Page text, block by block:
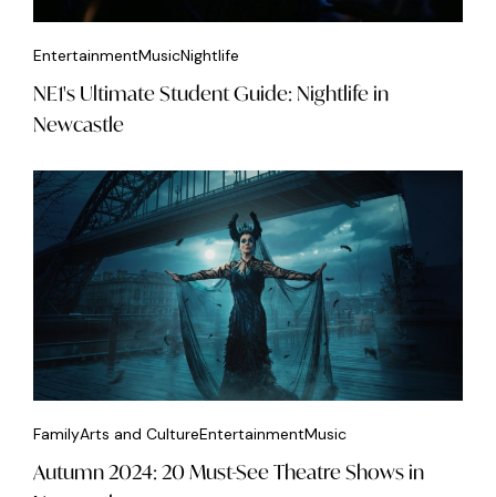
EntertainmentMusicNightlife
NE1's Ultimate Student Guide: Nightlife in
Newcastle
FamilyArts and CultureEntertainmentMusic
Autumn 2024: 20 Must-See Theatre Shows in